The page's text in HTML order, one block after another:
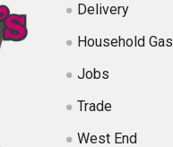
Delivery
Household Gas
Jobs
Trade
West End